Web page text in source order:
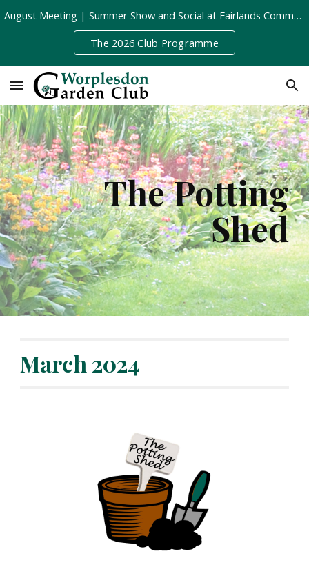
Skip to main content
August Meeting | Summer Show and Social at Fairlands Community Centre | Tuesday 11th August, 8pm
The 2026 Club Programme
The Potting
Shed
March 2024